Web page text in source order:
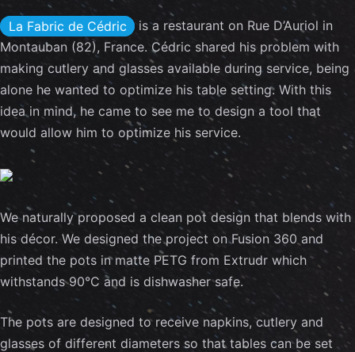
La Fabric de Cédric
is a restaurant on Rue D’Auriol in
Montauban (82), France. Cédric shared his problem with
making cutlery and glasses available during service, being
alone he wanted to optimize his table setting. With this
idea in mind, he came to see me to design a tool that
would allow him to optimize his service.
We naturally proposed a clean pot design that blends with
his décor. We designed the project on Fusion 360 and
printed the pots in matte PETG from Extrudr which
withstands 90°C and is dishwasher safe.
The pots are designed to receive napkins, cutlery and
glasses of different diameters so that tables can be set